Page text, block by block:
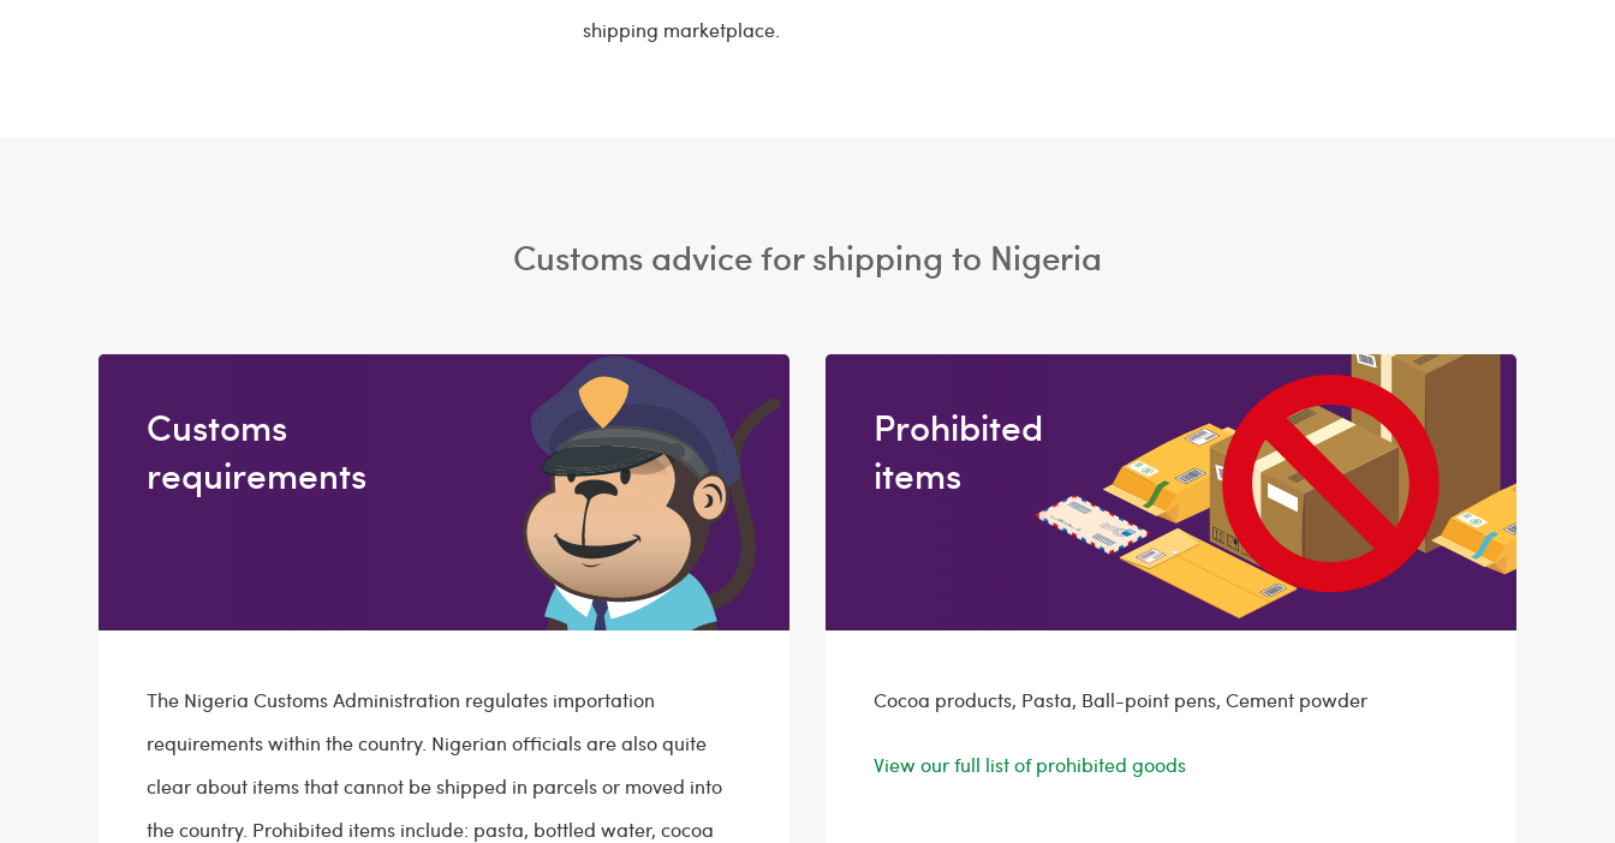
shipping marketplace.
Customs advice for shipping to Nigeria
Customs
requirements
The Nigeria Customs Administration regulates importation
requirements within the country. Nigerian officials are also quite
clear about items that cannot be shipped in parcels or moved into
the country. Prohibited items include: pasta, bottled water, cocoa
Prohibited
items
Cocoa products, Pasta, Ball-point pens, Cement powder
View our full list of prohibited goods